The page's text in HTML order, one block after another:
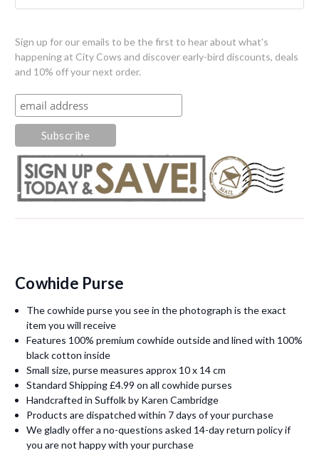
Sign up for our emails to be the first to hear about what's
happening at City Cows and discover early-bird discounts, deals
and 10% off your next order.
Cowhide Purse
The cowhide purse you see in the photograph is the exact
item you will receive
Features 100% premium cowhide outside and lined with 100%
black cotton inside
Small size, purse measures approx 10 x 14 cm
Standard Shipping £4.99 on all cowhide purses
Handcrafted in Suffolk by Karen Cambridge
Products are dispatched within 7 days of your purchase
We gladly offer a no-questions asked 14-day return policy if
you are not happy with your purchase